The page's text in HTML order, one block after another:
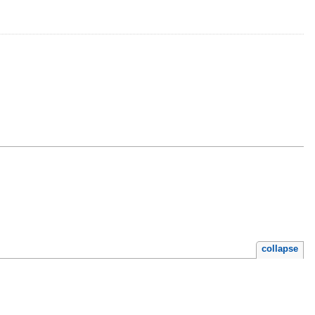
collapse